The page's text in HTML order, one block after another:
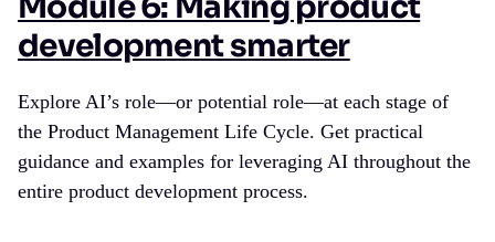
development smarter
Explore AI’s role—or potential role—at each stage of
the Product Management Life Cycle. Get practical
guidance and examples for leveraging AI throughout the
entire product development process.